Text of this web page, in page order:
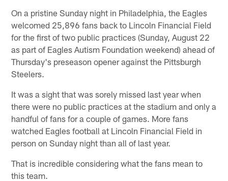
On a pristine Sunday night in Philadelphia, the Eagles
welcomed 25,896 fans back to Lincoln Financial Field
for the first of two public practices (Sunday, August 22
as part of Eagles Autism Foundation weekend) ahead of
Thursday's preseason opener against the Pittsburgh
Steelers.
It was a sight that was sorely missed last year when
there were no public practices at the stadium and only a
handful of fans for a couple of games. More fans
watched Eagles football at Lincoln Financial Field in
person on Sunday night than all of last year.
That is incredible considering what the fans mean to
this team.